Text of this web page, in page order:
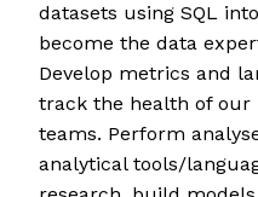
datasets using SQL
become the data
Develop metrics and
track the health of
teams. Perform
analytical tools/